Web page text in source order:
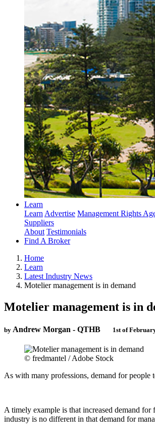
Learn
LearnAdvertise Management Rights
Suppliers
About Testimonials
Find A Broker
Home
Learn
Latest Industry News
Motelier management is in demand
Motelier management is in
by Andrew Morgan - QTHB 1st of
© fredmantel / Adobe Stock
As with many professions, demand for
A timely example is that increased demand
industry is no different in that demand for